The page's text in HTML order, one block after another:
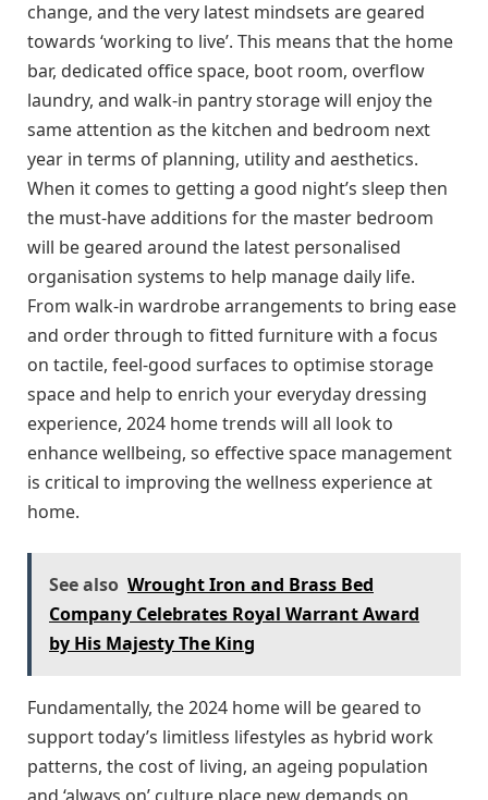
change, and the very latest mindsets are geared
towards ‘working to live’. This means that the home
bar, dedicated office space, boot room, overflow
laundry, and walk-in pantry storage will enjoy the
same attention as the kitchen and bedroom next
year in terms of planning, utility and aesthetics.
When it comes to getting a good night’s sleep then
the must-have additions for the master bedroom
will be geared around the latest personalised
organisation systems to help manage daily life.
From walk-in wardrobe arrangements to bring ease
and order through to fitted furniture with a focus
on tactile, feel-good surfaces to optimise storage
space and help to enrich your everyday dressing
experience, 2024 home trends will all look to
enhance wellbeing, so effective space management
is critical to improving the wellness experience at
home.
See also Wrought Iron and Brass Bed
Company Celebrates Royal Warrant Award
by His Majesty The King
Fundamentally, the 2024 home will be geared to
support today’s limitless lifestyles as hybrid work
patterns, the cost of living, an ageing population